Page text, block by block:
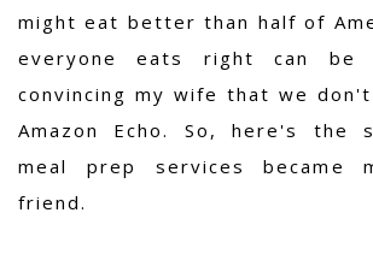
might eat better than half of
everyone eats right can be
convincing my wife that we
Amazon Echo. So, here's the
meal prep services became
friend.